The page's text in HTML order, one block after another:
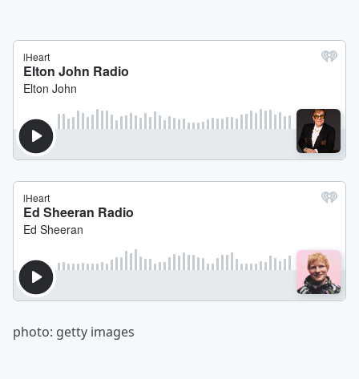
photo: getty images